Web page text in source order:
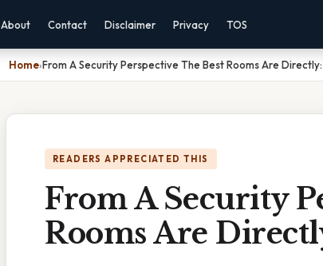
About Contact Disclaimer Privacy TOS
Home›From A Security Perspective The Best Rooms Are
READERS APPRECIATED THIS
From A Security
Rooms Are